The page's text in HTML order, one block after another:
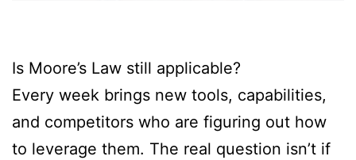
Is Moore’s Law still applicable?
Every week brings new tools, capabilities,
and competitors who are figuring out how
to leverage them. The real question isn’t if